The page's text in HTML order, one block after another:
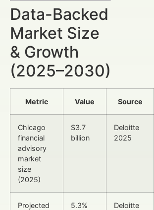
Data-Backed
Market Size
& Growth
(2025–2030)
Metric Value Source
Chicago
financial
advisory
market
size
(2025)
$3.7
billion
Deloitte
2025
Projected
5.3%
Deloitte